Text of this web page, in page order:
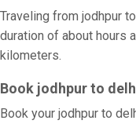
Traveling from jodhpur
duration of about hours
kilometers.
Book jodhpur to
Book your jodhpur to